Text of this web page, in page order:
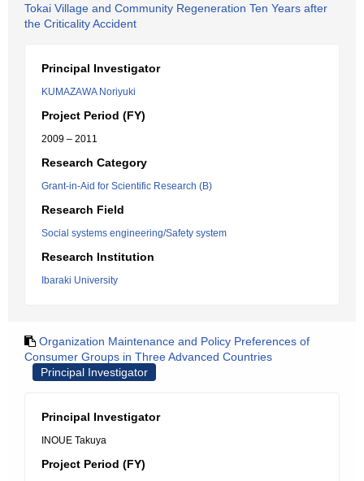
Tokai Village and Community Regeneration Ten Years after
the Criticality Accident
Principal Investigator
KUMAZAWA Noriyuki
Project Period (FY)
2009 – 2011
Research Category
Grant-in-Aid for Scientific Research (B)
Research Field
Social systems engineering/Safety system
Research Institution
Ibaraki University
Organization Maintenance and Policy Preferences of
Consumer Groups in Three Advanced Countries
Principal Investigator
Principal Investigator
INOUE Takuya
Project Period (FY)